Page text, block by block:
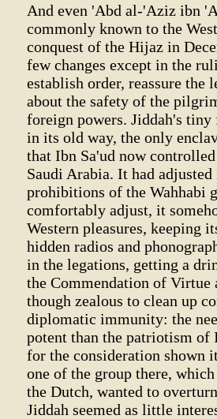
And even 'Abd al-'Aziz ibn
commonly known to the
conquest of the Hijaz in
few changes except in the
establish order, reassure
about the safety of the
foreign powers. Jiddah's
in its old way, the only
that Ibn Sa'ud now
Saudi Arabia. It had
prohibitions of the Wahhabi
comfortably adjust, it
Western pleasures, keeping
hidden radios and
in the legations, getting a
the Commendation of Virtue
though zealous to clean up
diplomatic immunity: the
potent than the patriotism of
for the consideration shown
one of the group there,
the Dutch, wanted to
Jiddah seemed as little